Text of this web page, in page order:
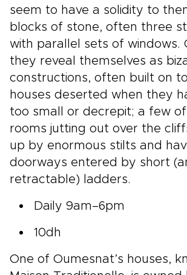
seem to have a solidity to
blocks of stone, often three
with parallel sets of windows.
they reveal themselves as
constructions, often built on
houses deserted when they
too small or decrepit; a few
rooms jutting out over the
up by enormous stilts and
doorways entered by short
retractable) ladders.
Daily 9am–6pm
10dh
One of Oumesnat’s houses,